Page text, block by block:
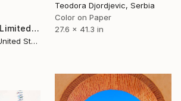
Teodora Djordjevic, Serbia
Color on Paper
27.6 x 41.3 in
"BANANA BOAT - Limited Edition of 10" Photograph
Jin-Woo Prensena, United States